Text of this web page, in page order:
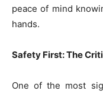
peace of mind
hands.
Safety First: The
One of the most